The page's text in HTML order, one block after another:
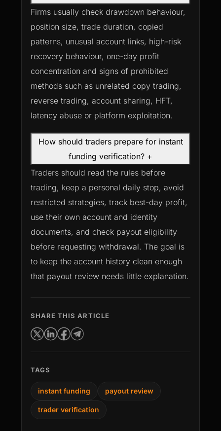
Firms usually check drawdown behaviour,
position size, trade duration, copied
patterns, unusual account links, high-risk
recovery behaviour, one-day profit
concentration and signs of prohibited
methods such as unrelated copy trading,
reverse trading, account sharing, HFT,
latency abuse or platform exploitation.
How should traders prepare for instant
funding verification? +
Traders should read the rules before
trading, keep a personal daily stop, avoid
restricted strategies, track best-day profit,
use their own account and identity
documents, and check payout eligibility
before requesting withdrawal. The goal is
to keep the account history clean enough
that payout review needs little explanation.
SHARE THIS ARTICLE
TAGS
instant funding payout review
trader verification